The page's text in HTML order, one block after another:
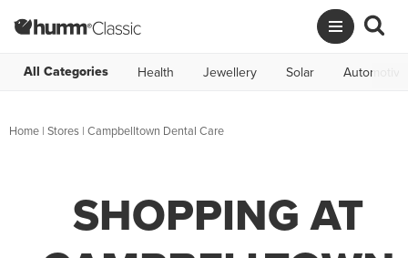
All Categories Health Jewellery Solar Automotive
Home | Stores | Campbelltown Dental Care
SHOPPING AT